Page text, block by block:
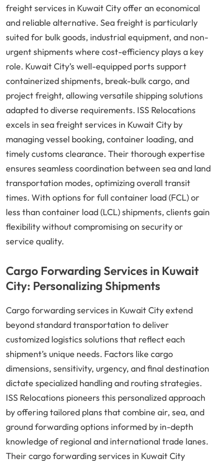
freight services in Kuwait City offer an economical
and reliable alternative. Sea freight is particularly
suited for bulk goods, industrial equipment, and non-
urgent shipments where cost-efficiency plays a key
role. Kuwait City’s well-equipped ports support
containerized shipments, break-bulk cargo, and
project freight, allowing versatile shipping solutions
adapted to diverse requirements. ISS Relocations
excels in sea freight services in Kuwait City by
managing vessel booking, container loading, and
timely customs clearance. Their thorough expertise
ensures seamless coordination between sea and land
transportation modes, optimizing overall transit
times. With options for full container load (FCL) or
less than container load (LCL) shipments, clients gain
flexibility without compromising on security or
service quality.
Cargo Forwarding Services in Kuwait
City: Personalizing Shipments
Cargo forwarding services in Kuwait City extend
beyond standard transportation to deliver
customized logistics solutions that reflect each
shipment’s unique needs. Factors like cargo
dimensions, sensitivity, urgency, and final destination
dictate specialized handling and routing strategies.
ISS Relocations pioneers this personalized approach
by offering tailored plans that combine air, sea, and
ground forwarding options informed by in-depth
knowledge of regional and international trade lanes.
Their cargo forwarding services in Kuwait City